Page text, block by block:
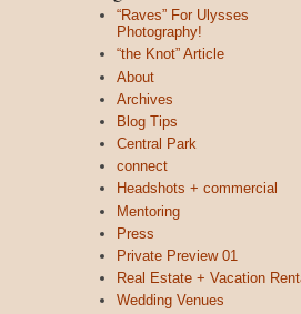
“Raves” For Ulysses
Photography!
“the Knot” Article
About
Archives
Blog Tips
Central Park
connect
Headshots + commercial
Mentoring
Press
Private Preview 01
Real Estate + Vacation
Wedding Venues